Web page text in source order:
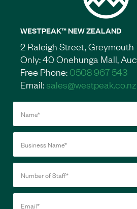
WESTPEAK™ NEW ZEALAND
2 Raleigh Street,
Only: 40 Onehunga Mall,
Free Phone:0508 967 543
Email:sales@westpeak.co.nz